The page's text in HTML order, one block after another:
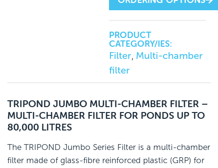
PRODUCT
CATEGORY/IES:
Filter, Multi-chamber
filter
TRIPOND JUMBO MULTI-CHAMBER FILTER –
MULTI-CHAMBER FILTER FOR PONDS UP TO
80,000 LITRES
The TRIPOND Jumbo Series Filter is a multi-chamber
filter made of glass-fibre reinforced plastic (GRP) for